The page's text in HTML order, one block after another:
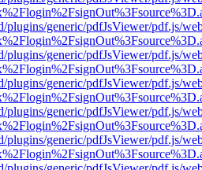
plugins/generic/pdfJsViewer/pdf.js/
plugins/generic/pdfJsViewer/pdf.js/
plugins/generic/pdfJsViewer/pdf.js/
plugins/generic/pdfJsViewer/pdf.js/
plugins/generic/pdfJsViewer/pdf.js/